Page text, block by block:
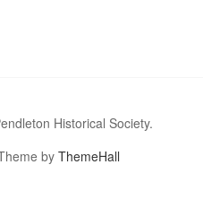
Historical Society.
byThemeHall